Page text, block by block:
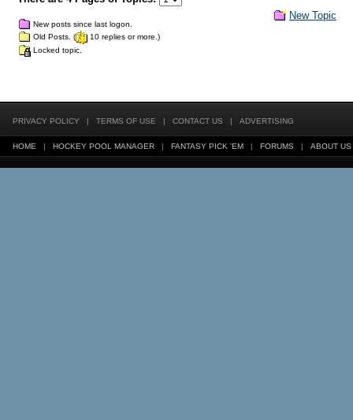
New posts since last logon.
Old Posts. (
10 replies or more.)
Locked topic.
New Topic
PRIVACY POLICY | TERMS OF USE | CONTACT US | ADVERTISING
HOME | HOCKEY POOL MANAGER | FANTASY PICK 'EM | FORUMS | ABOUT US